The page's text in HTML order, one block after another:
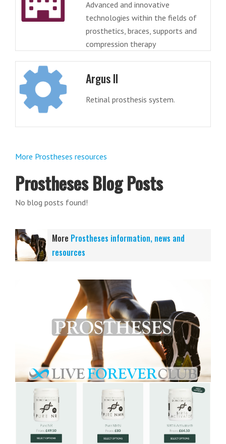
Advanced and innovative
technologies within the fields of
prosthetics, braces, supports and
compression therapy
Argus II
Retinal prosthesis system.
More Prostheses resources
Prostheses Blog Posts
No blog posts found!
More Prostheses information, news and
resources